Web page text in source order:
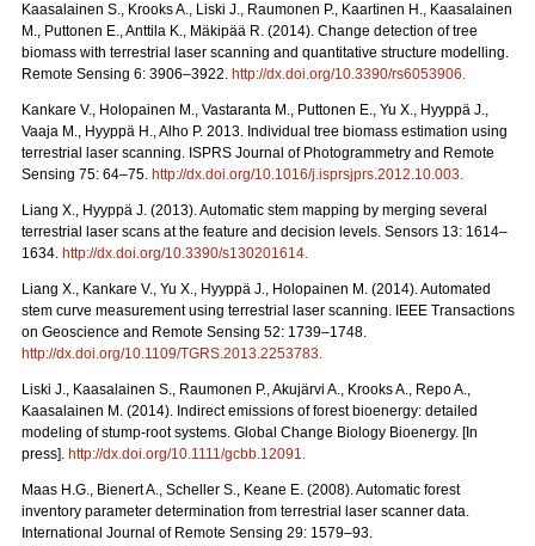
Kaasalainen S., Krooks A., Liski J., Raumonen P., Kaartinen H., Kaasalainen
M., Puttonen E., Anttila K., Mäkipää R. (2014). Change detection of tree
biomass with terrestrial laser scanning and quantitative structure modelling.
Remote Sensing 6: 3906–3922. http://dx.doi.org/10.3390/rs6053906.
Kankare V., Holopainen M., Vastaranta M., Puttonen E., Yu X., Hyyppä J.,
Vaaja M., Hyyppä H., Alho P. 2013. Individual tree biomass estimation using
terrestrial laser scanning. ISPRS Journal of Photogrammetry and Remote
Sensing 75: 64–75. http://dx.doi.org/10.1016/j.isprsjprs.2012.10.003.
Liang X., Hyyppä J. (2013). Automatic stem mapping by merging several
terrestrial laser scans at the feature and decision levels. Sensors 13: 1614–
1634. http://dx.doi.org/10.3390/s130201614.
Liang X., Kankare V., Yu X., Hyyppä J., Holopainen M. (2014). Automated
stem curve measurement using terrestrial laser scanning. IEEE Transactions
on Geoscience and Remote Sensing 52: 1739–1748.
http://dx.doi.org/10.1109/TGRS.2013.2253783.
Liski J., Kaasalainen S., Raumonen P., Akujärvi A., Krooks A., Repo A.,
Kaasalainen M. (2014). Indirect emissions of forest bioenergy: detailed
modeling of stump-root systems. Global Change Biology Bioenergy. [In
press]. http://dx.doi.org/10.1111/gcbb.12091.
Maas H.G., Bienert A., Scheller S., Keane E. (2008). Automatic forest
inventory parameter determination from terrestrial laser scanner data.
International Journal of Remote Sensing 29: 1579–93.